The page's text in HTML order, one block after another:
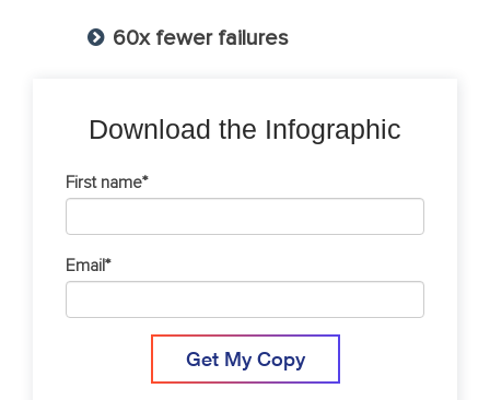
60x fewer failures
Download the Infographic
First name*
Email*